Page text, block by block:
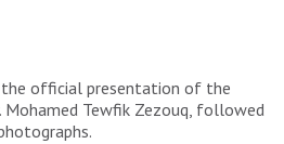
official presentation of the
Mohamed Tewfik Zezouq, followed